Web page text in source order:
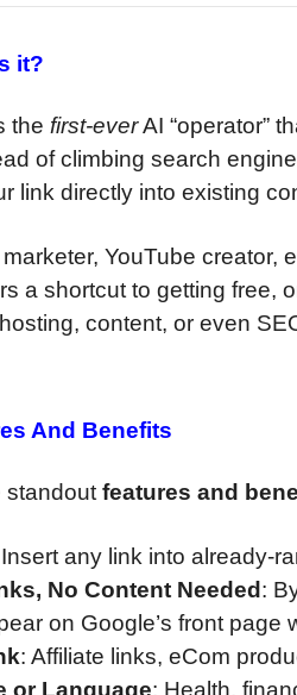
it?
the first-everAI “operator”
of climbing search
link directly into existing
YouTube
a shortcut to getting free,
content, or even
And Benefits
standoutfeatures and
any link into already-
No Content Needed:
on Google’s front page
: Affiliate links, eCom
or Language: Health,